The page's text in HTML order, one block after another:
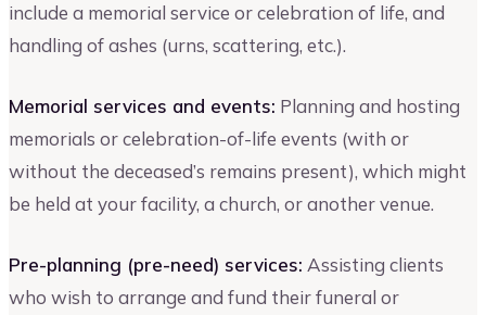
include a memorial service or celebration of life, and
handling of ashes (urns, scattering, etc.).
Memorial services and events: Planning and hosting
memorials or celebration-of-life events (with or
without the deceased’s remains present), which might
be held at your facility, a church, or another venue.
Pre-planning (pre-need) services: Assisting clients
who wish to arrange and fund their funeral or